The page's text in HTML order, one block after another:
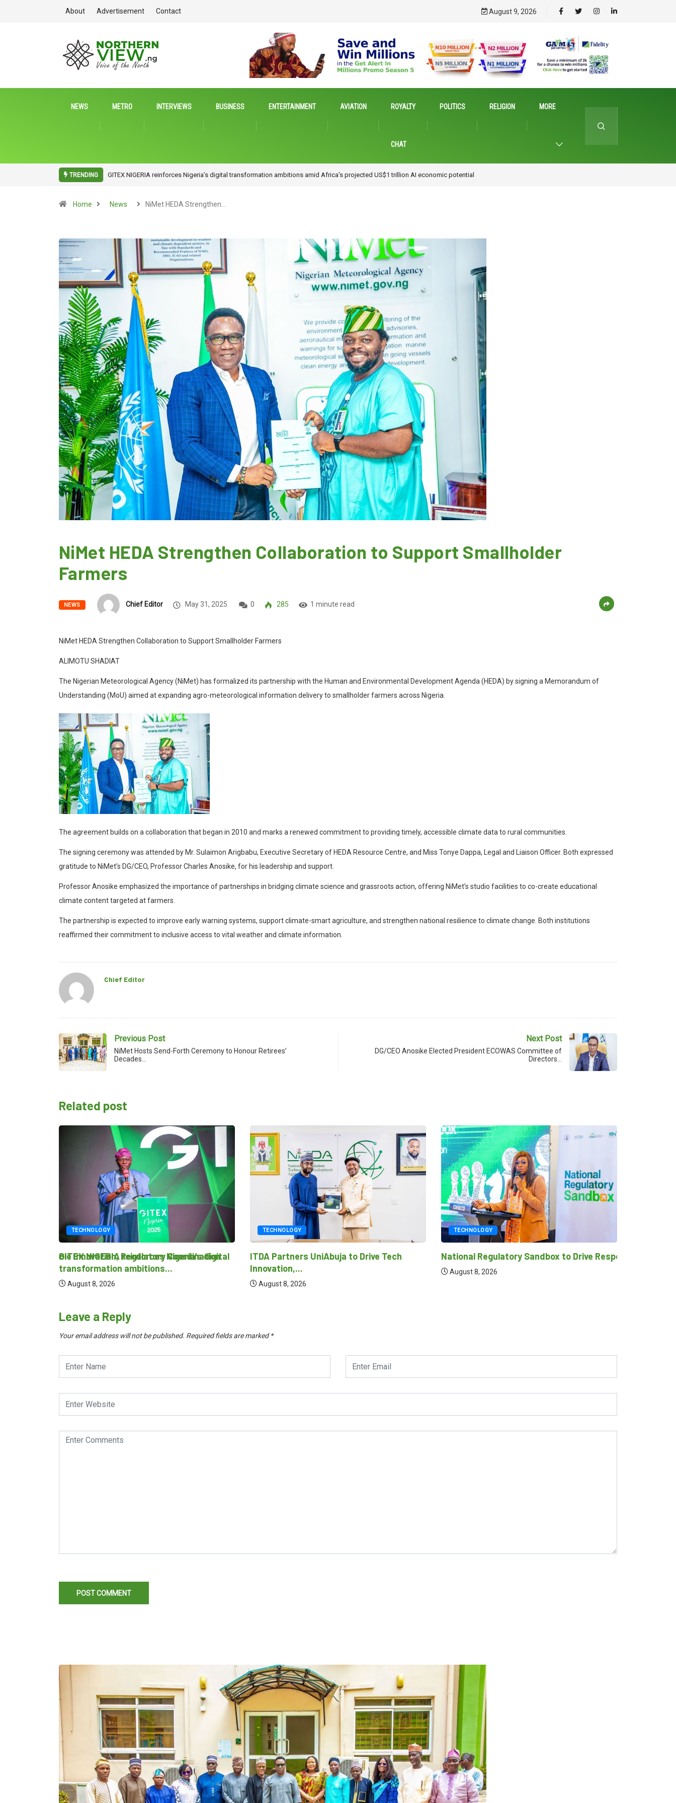
About Advertisement Contact August 9, 2026
NEWS METRO INTERVIEWS BUSINESS ENTERTAINMENT AVIATION ROYALTY
CHAT
POLITICS RELIGION MORE
TRENDING ITDA Partners UniAbuja to Drive Tech Innovation, Advocates Research for Inclusive Economic Growth
Home News NiMet HEDA Strengthen…
NiMet HEDA Strengthen Collaboration to Support Smallholder
Farmers
NEWS Chief Editor May 31, 2025 0 285 1 minute read
NiMet HEDA Strengthen Collaboration to Support Smallholder Farmers
ALIMOTU SHADIAT
The Nigerian Meteorological Agency (NiMet) has formalized its partnership with the Human and Environmental Development Agenda (HEDA) by signing a Memorandum of
Understanding (MoU) aimed at expanding agro-meteorological information delivery to smallholder farmers across Nigeria.
The agreement builds on a collaboration that began in 2010 and marks a renewed commitment to providing timely, accessible climate data to rural communities.
The signing ceremony was attended by Mr. Sulaimon Arigbabu, Executive Secretary of HEDA Resource Centre, and Miss Tonye Dappa, Legal and Liaison Officer. Both expressed
gratitude to NiMet’s DG/CEO, Professor Charles Anosike, for his leadership and support.
Professor Anosike emphasized the importance of partnerships in bridging climate science and grassroots action, offering NiMet’s studio facilities to co-create educational
climate content targeted at farmers.
The partnership is expected to improve early warning systems, support climate-smart agriculture, and strengthen national resilience to climate change. Both institutions
reaffirmed their commitment to inclusive access to vital weather and climate information.
Chief Editor
Previous Post
NiMet Hosts Send-Forth Ceremony to Honour Retirees’
Decades…
Next Post
DG/CEO Anosike Elected President ECOWAS Committee of
Directors…
Related post
Innovation, Regulatory Coordination
TECHNOLOGY
GITEX NIGERIA reinforces Nigeria’s digital
transformation ambitions...
August 8, 2026
TECHNOLOGY
ITDA Partners UniAbuja to Drive Tech
Innovation,...
August 8, 2026
TECHNOLOGY
National Regulatory Sandbox to Drive Responsible
August 8, 2026
GITEX
Leave a Reply
Your email address will not be published. Required fields are marked*